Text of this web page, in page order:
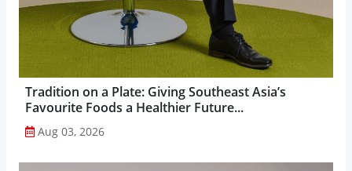
Tradition on a Plate: Giving Southeast Asia’s
Favourite Foods a Healthier Future...
Aug 03, 2026